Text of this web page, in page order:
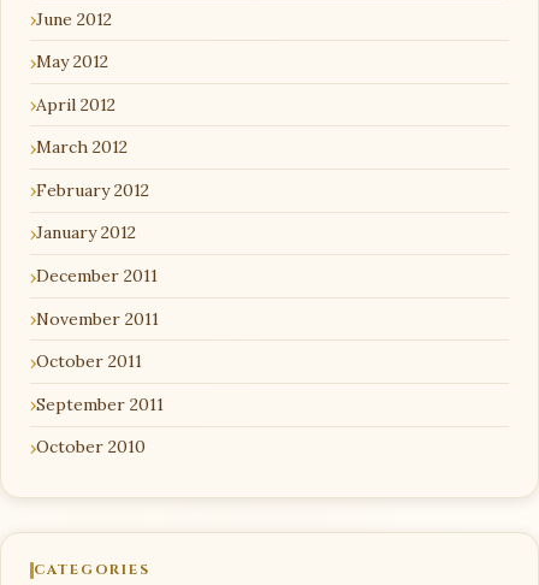
June 2012
May 2012
April 2012
March 2012
February 2012
January 2012
December 2011
November 2011
October 2011
September 2011
October 2010
CATEGORIES